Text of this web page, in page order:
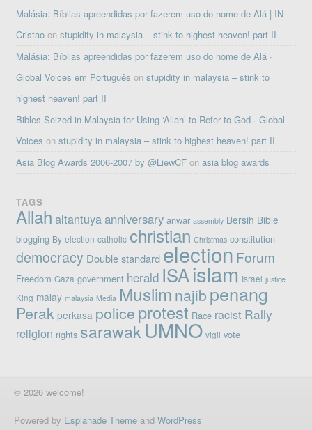
Malásia: Bíblias apreendidas por fazerem uso do nome de Alá | IN-
Cristao onstupidity in malaysia – stink to highest heaven! part II
Malásia: Bíblias apreendidas por fazerem uso do nome de Alá ·
Global Voices em Português onstupidity in malaysia – stink to
highest heaven! part II
Bibles Seized in Malaysia for Using ‘Allah’ to Refer to God · Global
Voices onstupidity in malaysia – stink to highest heaven! part II
Asia Blog Awards 2006-2007 by @LiewCF onasia blog awards
TAGS
Allah altantuyaanniversary anwar assembly Bersih Bible
blogging By-election catholic christian Christmas constitution
democracy Double standard election Forum
Freedom Gaza government herald ISAislam Israel justice
King malay malaysia Media Muslim najib penang
Perak perkasa police protest Race racist Rally
religion rights sarawakUMNO vigil vote
© 2026 welcome!
Powered by Esplanade Theme and WordPress